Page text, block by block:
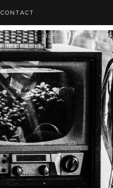
CONTACT